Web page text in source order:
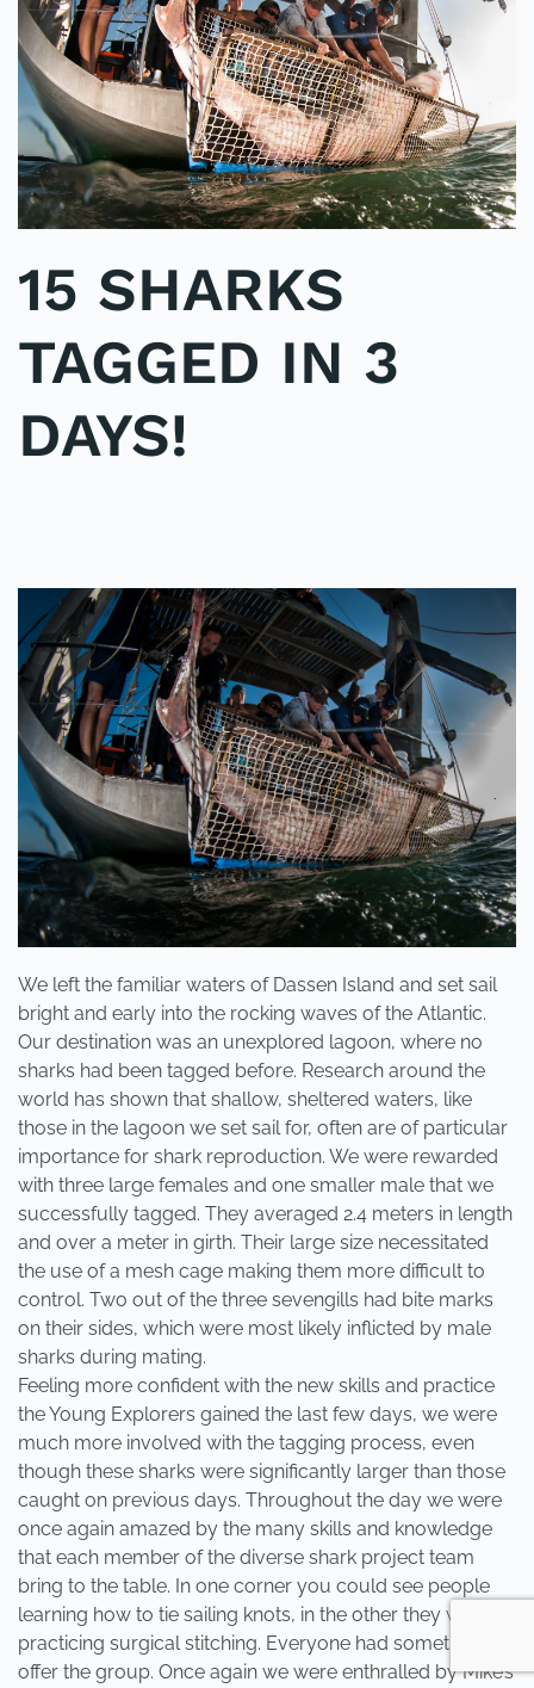
15 SHARKS
TAGGED IN 3
DAYS!
TAGGED
IN
3
DAYS!
We left the familiar waters of Dassen Island and set sail
bright and early into the rocking waves of the Atlantic.
Our destination was an unexplored lagoon, where no
sharks had been tagged before. Research around the
world has shown that shallow, sheltered waters, like
those in the lagoon we set sail for, often are of particular
importance for shark reproduction. We were rewarded
with three large females and one smaller male that we
successfully tagged. They averaged 2.4 meters in length
and over a meter in girth. Their large size necessitated
the use of a mesh cage making them more difficult to
control. Two out of the three sevengills had bite marks
on their sides, which were most likely inflicted by male
sharks during mating.
Feeling more confident with the new skills and practice
the Young Explorers gained the last few days, we were
much more involved with the tagging process, even
though these sharks were significantly larger than those
caught on previous days. Throughout the day we were
once again amazed by the many skills and knowledge
that each member of the diverse shark project team
bring to the table. In one corner you could see people
learning how to tie sailing knots, in the other they were
practicing surgical stitching. Everyone had something to
offer the group. Once again we were enthralled by Mike’s